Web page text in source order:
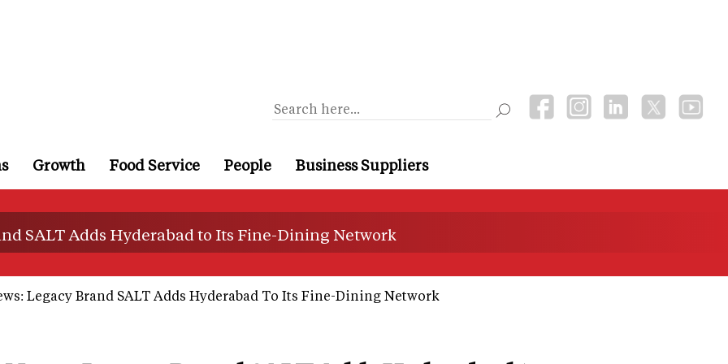
Growth Food Service People Business Suppliers
SALT Adds Hyderabad to Its Fine-Dining Network
Legacy Brand SALT Adds Hyderabad To Its Fine-Dining Network